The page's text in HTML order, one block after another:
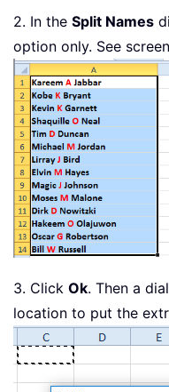
2. In the Split Names
option only. See
3. Click Ok. Then a
location to put the